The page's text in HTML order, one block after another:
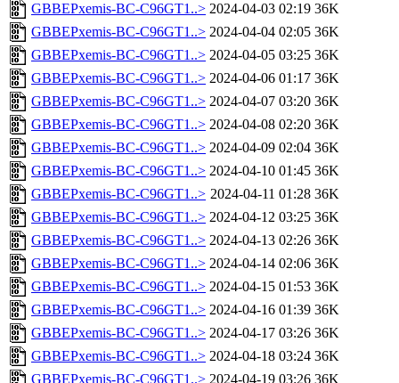
GBBEPxemis-BC-C96GT1..> 2024-04-03 02:19 36K
GBBEPxemis-BC-C96GT1..> 2024-04-04 02:05 36K
GBBEPxemis-BC-C96GT1..> 2024-04-05 03:25 36K
GBBEPxemis-BC-C96GT1..> 2024-04-06 01:17 36K
GBBEPxemis-BC-C96GT1..> 2024-04-07 03:20 36K
GBBEPxemis-BC-C96GT1..> 2024-04-08 02:20 36K
GBBEPxemis-BC-C96GT1..> 2024-04-09 02:04 36K
GBBEPxemis-BC-C96GT1..> 2024-04-10 01:45 36K
GBBEPxemis-BC-C96GT1..> 2024-04-11 01:28 36K
GBBEPxemis-BC-C96GT1..> 2024-04-12 03:25 36K
GBBEPxemis-BC-C96GT1..> 2024-04-13 02:26 36K
GBBEPxemis-BC-C96GT1..> 2024-04-14 02:06 36K
GBBEPxemis-BC-C96GT1..> 2024-04-15 01:53 36K
GBBEPxemis-BC-C96GT1..> 2024-04-16 01:39 36K
GBBEPxemis-BC-C96GT1..> 2024-04-17 03:26 36K
GBBEPxemis-BC-C96GT1..> 2024-04-18 03:24 36K
GBBEPxemis-BC-C96GT1..> 2024-04-19 03:26 36K